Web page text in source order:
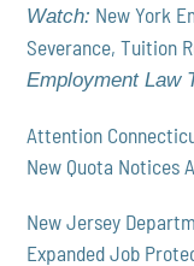
Watch: New York
Severance, Tuition
Employment Law
Attention
New Quota Notices
New Jersey
Expanded Job